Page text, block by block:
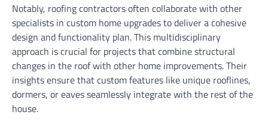
Notably, roofing contractors often collaborate with other
specialists in custom home upgrades to deliver a cohesive
design and functionality plan. This multidisciplinary
approach is crucial for projects that combine structural
changes in the roof with other home improvements. Their
insights ensure that custom features like unique rooflines,
dormers, or eaves seamlessly integrate with the rest of the
house.